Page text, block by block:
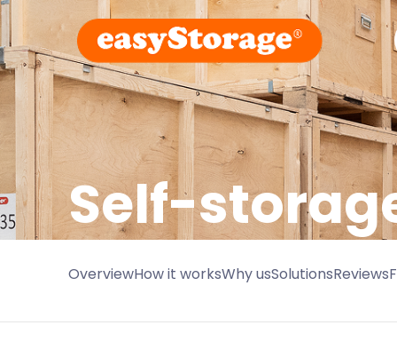
Self-
OverviewHow it worksWhy usSolutionsReviews